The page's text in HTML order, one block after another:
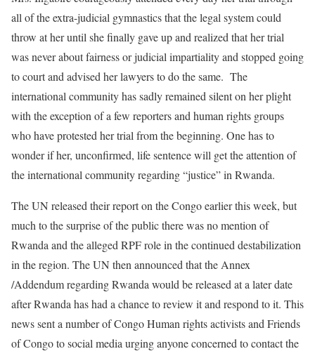
all of the extra-judicial gymnastics that the legal system could
throw at her until she finally gave up and realized that her trial
was never about fairness or judicial impartiality and stopped going
to court and advised her lawyers to do the same. The
international community has sadly remained silent on her plight
with the exception of a few reporters and human rights groups
who have protested her trial from the beginning. One has to
wonder if her, unconfirmed, life sentence will get the attention of
the international community regarding “justice” in Rwanda.
The UN released their report on the Congo earlier this week, but
much to the surprise of the public there was no mention of
Rwanda and the alleged RPF role in the continued destabilization
in the region. The UN then announced that the Annex
/Addendum regarding Rwanda would be released at a later date
after Rwanda has had a chance to review it and respond to it. This
news sent a number of Congo Human rights activists and Friends
of Congo to social media urging anyone concerned to contact the